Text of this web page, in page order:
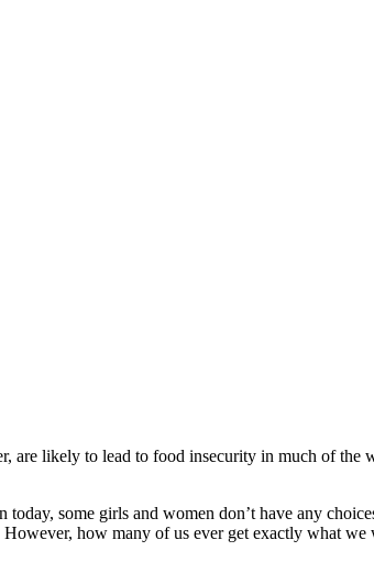
are likely to lead to food insecurity in much of the
today, some girls and women don’t have any
how many of us ever get exactly what